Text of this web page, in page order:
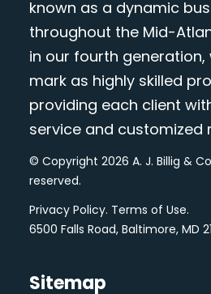
known as a dynamic
throughout the Mid-
in our fourth generation,
mark as highly skilled
providing each client
service and customized
© Copyright 2026 A. J. Billig &
reserved.
Privacy Policy. Terms of Use.
6500 Falls Road, Baltimore, MD
Sitemap